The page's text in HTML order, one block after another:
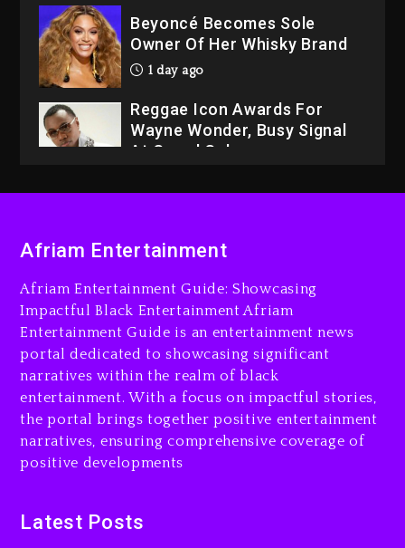
Beyoncé Becomes Sole
Owner Of Her Whisky Brand
1 day ago
Reggae Icon Awards For
Wayne Wonder, Busy Signal
At Grand Gala
Media Mogul Sean ‘Diddy’
Combs’ Release Date
Changed Again
9 hours ago
Beyoncé Drops ‘Morning
Dew (Donk) Remix Pack
Featuring Jay-Z
10 hours ago
Owner Of Her Whisky Brand
Afriam Entertainment
Afriam Entertainment Guide: Showcasing
Impactful Black Entertainment Afriam
Entertainment Guide is an entertainment news
portal dedicated to showcasing significant
narratives within the realm of black
entertainment. With a focus on impactful stories,
the portal brings together positive entertainment
narratives, ensuring comprehensive coverage of
positive developments
Latest Posts